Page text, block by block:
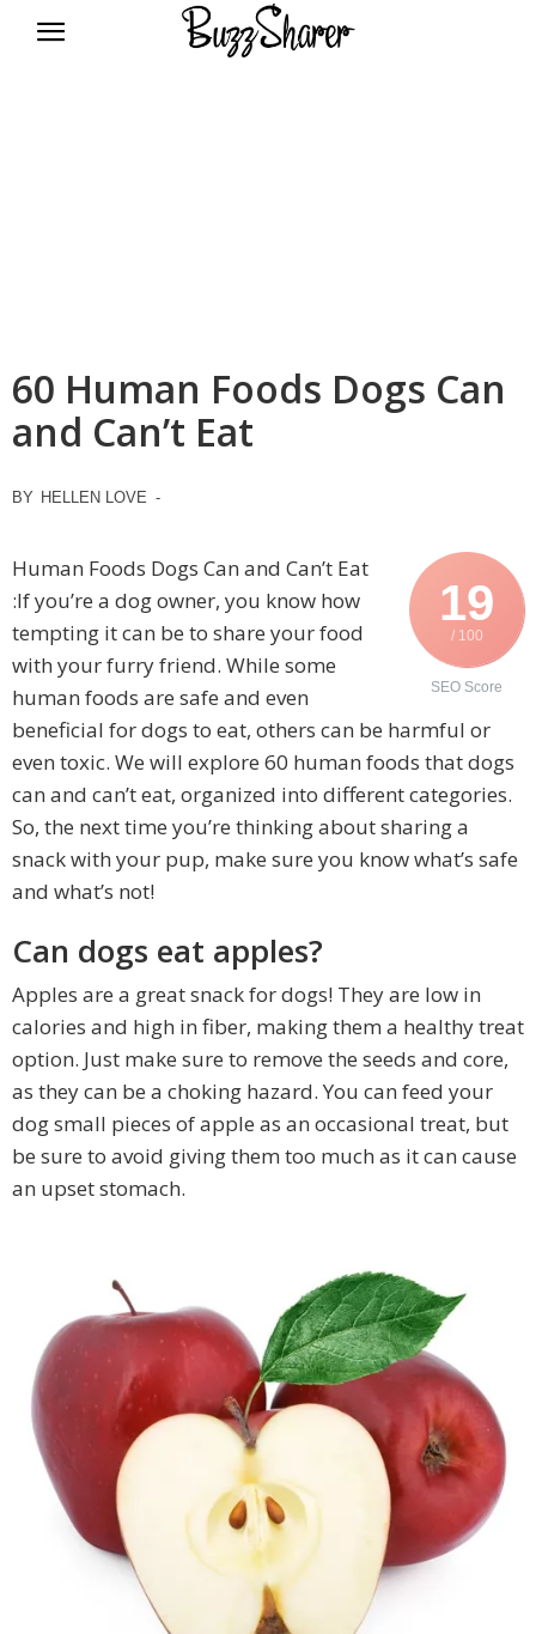
60 Human Foods Dogs Can
and Can’t Eat
BY HELLEN LOVE -
19
/ 100
SEO Score
Human Foods Dogs Can and Can’t Eat
:If you’re a dog owner, you know how
tempting it can be to share your food
with your furry friend. While some
human foods are safe and even
beneficial for dogs to eat, others can be harmful or
even toxic. We will explore 60 human foods that dogs
can and can’t eat, organized into different categories.
So, the next time you’re thinking about sharing a
snack with your pup, make sure you know what’s safe
and what’s not!
Can dogs eat apples?
Apples are a great snack for dogs! They are low in
calories and high in fiber, making them a healthy treat
option. Just make sure to remove the seeds and core,
as they can be a choking hazard. You can feed your
dog small pieces of apple as an occasional treat, but
be sure to avoid giving them too much as it can cause
an upset stomach.